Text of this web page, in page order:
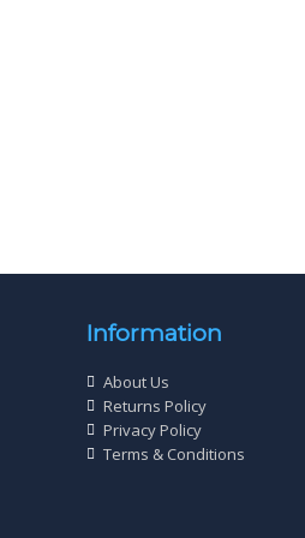
Information
About Us
Returns Policy
Privacy Policy
Terms & Conditions